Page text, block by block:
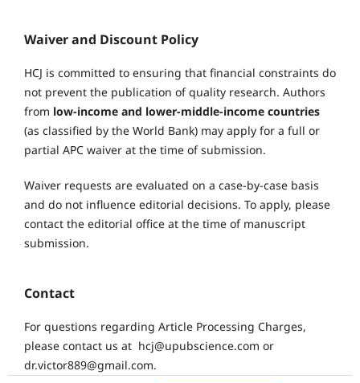
Waiver and Discount Policy
HCJ is committed to ensuring that financial constraints do
not prevent the publication of quality research. Authors
from low-income and lower-middle-income countries
(as classified by the World Bank) may apply for a full or
partial APC waiver at the time of submission.
Waiver requests are evaluated on a case-by-case basis
and do not influence editorial decisions. To apply, please
contact the editorial office at the time of manuscript
submission.
Contact
For questions regarding Article Processing Charges,
please contact us at hcj@upubscience.com or
dr.victor889@gmail.com.